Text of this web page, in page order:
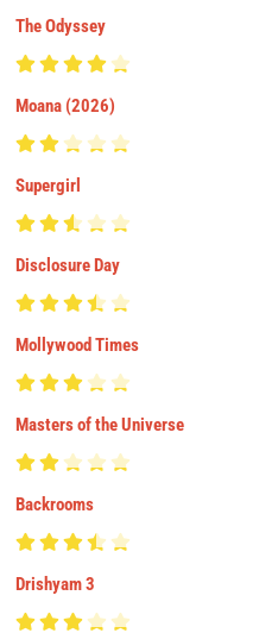
The Odyssey
Moana (2026)
Supergirl
Disclosure Day
Mollywood Times
Masters of the Universe
Backrooms
Drishyam 3